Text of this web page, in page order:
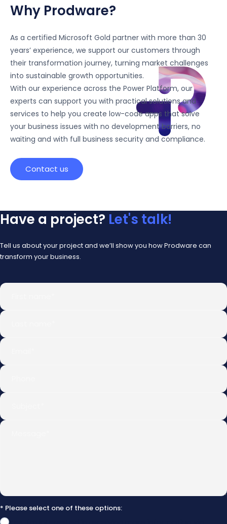
Why Prodware?
As a certified Microsoft Gold partner with more than 30
years’ experience, we support our customers through
their transformation journey, turning market challenges
into sustainable growth opportunities.
With our experience across the Power Platform, our
experts can support you with practical solutions and
services to help you create low-code apps that solve
your business issues with no development barriers, no
waiting and with full business security and compliance.
Contact us
Have a project? Let's talk!
Tell us about your project and we’ll show you how Prodware can
transform your business.
First name
Last name
Email
Phone
Subject
Message
* Please select one of these options: